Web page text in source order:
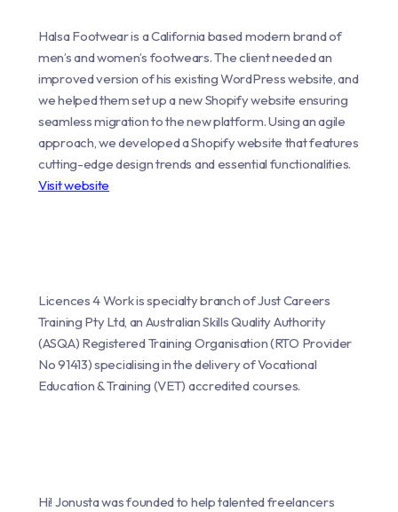
Halsa Footwear is a California based modern brand of
men’s and women’s footwears. The client needed an
improved version of his existing WordPress website, and
we helped them set up a new Shopify website ensuring
seamless migration to the new platform. Using an agile
approach, we developed a Shopify website that features
cutting-edge design trends and essential functionalities.
Visit website
Licences 4 Work is specialty branch of Just Careers
Training Pty Ltd, an Australian Skills Quality Authority
(ASQA) Registered Training Organisation (RTO Provider
No 91413) specialising in the delivery of Vocational
Education & Training (VET) accredited courses.
Hi! Jonusta was founded to help talented freelancers